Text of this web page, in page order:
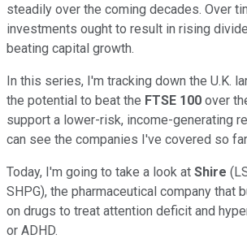
steadily over the coming decades. Over
investments ought to result in rising
beating capital growth.
In this series, I'm tracking down the U.K.
the potential to beat the FTSE 100 over
support a lower-risk, income-generating
can see the companies I've covered so far
Today, I'm going to take a look at Shire
SHPG), the pharmaceutical company that
on drugs to treat attention deficit and
or ADHD.